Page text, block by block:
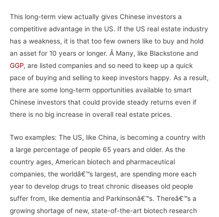
This long-term view actually gives Chinese investors a
competitive advantage in the US. If the US real estate industry
has a weakness, it is that too few owners like to buy and hold
an asset for 10 years or longer. Â Many, like Blackstone and
GGP, are listed companies and so need to keep up a quick
pace of buying and selling to keep investors happy. As a result,
there are some long-term opportunities available to smart
Chinese investors that could provide steady returns even if
there is no big increase in overall real estate prices.
Two examples: The US, like China, is becoming a country with
a large percentage of people 65 years and older. As the
country ages, American biotech and pharmaceutical
companies, the worldâ€™s largest, are spending more each
year to develop drugs to treat chronic diseases old people
suffer from, like dementia and Parkinsonâ€™s. Thereâ€™s a
growing shortage of new, state-of-the-art biotech research